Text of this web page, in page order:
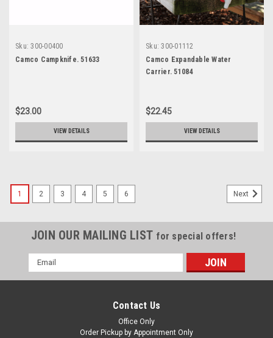
Sku: 300-00400
Camco Campknife. 51633
$23.00
VIEW DETAILS
Sku: 300-01112
Camco Expandable Water
Carrier. 51084
$22.45
VIEW DETAILS
1 2 3 4 5 6 Next
JOIN OUR MAILING LIST for special offers!
Email
Address
Contact Us
Office Only
Order Pickup by Appointment Only